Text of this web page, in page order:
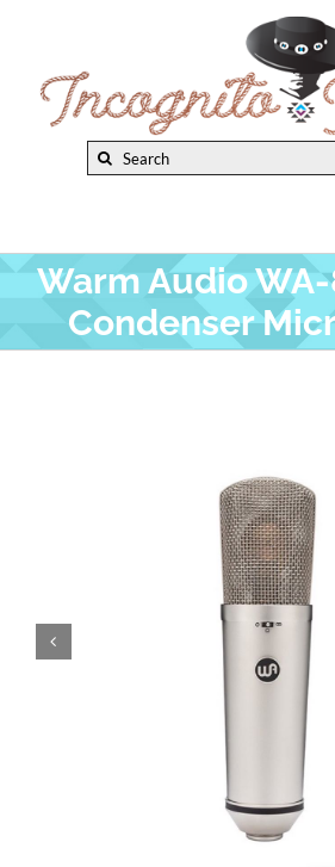
content
Search
New Arrivals
Pro & Home Audio
Warm Audio WA-
Condenser